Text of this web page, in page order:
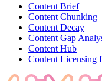
Content Brief
Content Chunking
Content Decay
Content Gap
Content Hub
Content Licensing